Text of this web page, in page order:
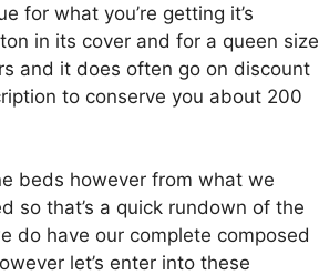
for what you’re getting it’s
in its cover and for a queen size
and it does often go on discount
to conserve you about 200
beds however from what we
so that’s a quick rundown of the
do have our complete composed
let’s enter into these